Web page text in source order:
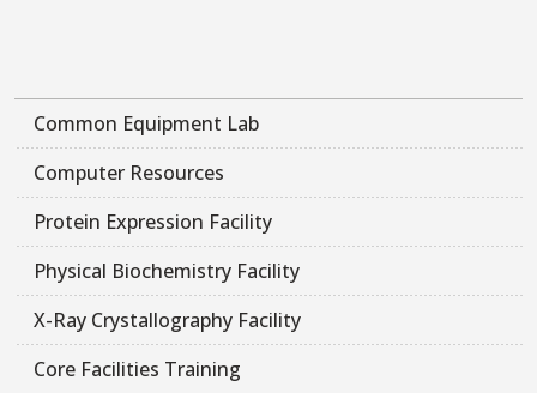
Common Equipment Lab
Computer Resources
Protein Expression Facility
Physical Biochemistry Facility
X-Ray Crystallography Facility
Core Facilities Training